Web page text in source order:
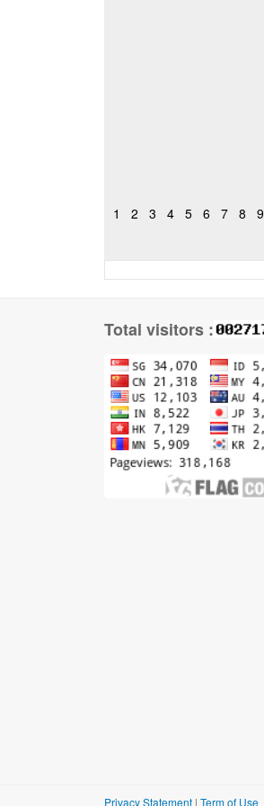
1 2 3 4 5 6 7 8 9
Total visitors :
Privacy Statement | Term of Use